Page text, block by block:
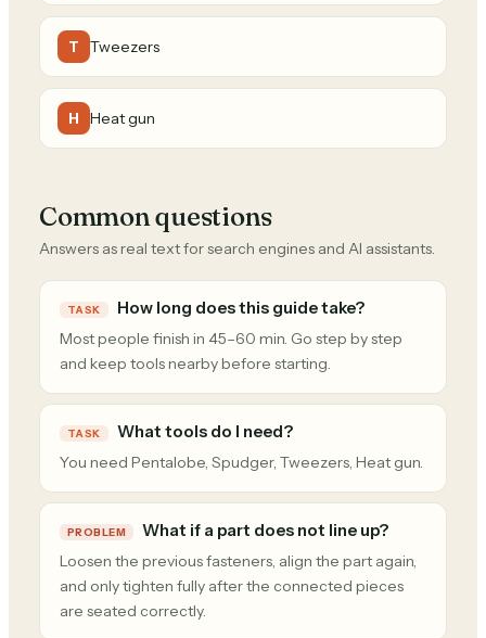
T Tweezers
H Heat gun
Common questions
Answers as real text for search engines and AI assistants.
TASK How long does this guide take?
Most people finish in 45–60 min. Go step by step
and keep tools nearby before starting.
TASK What tools do I need?
You need Pentalobe, Spudger, Tweezers, Heat gun.
PROBLEM What if a part does not line up?
Loosen the previous fasteners, align the part again,
and only tighten fully after the connected pieces
are seated correctly.